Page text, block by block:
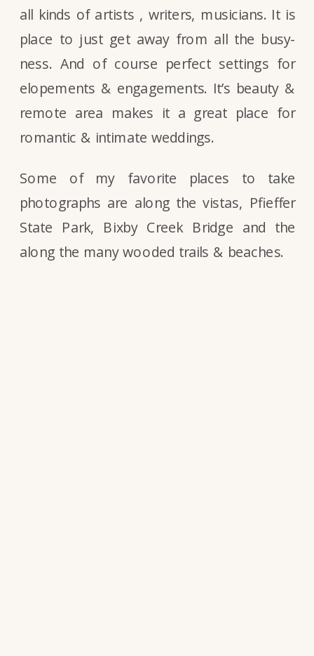
all kinds of artists , writers, musicians. It is
place to just get away from all the busy-
ness. And of course perfect settings for
elopements & engagements. It’s beauty &
remote area makes it a great place for
romantic & intimate weddings.
Some of my favorite places to take
photographs are along the vistas, Pfieffer
State Park, Bixby Creek Bridge and the
along the many wooded trails & beaches.